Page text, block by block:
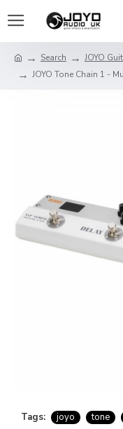
Search JOYO
JOYO Tone Chain 1 -
Tags: joyo tone